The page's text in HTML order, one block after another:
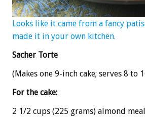
Looks like it came from a fancy
made it in your own kitchen.
Sacher Torte
(Makes one 9-inch cake; serves 8 to
For the cake:
2 1/2 cups (225 grams) almond meal